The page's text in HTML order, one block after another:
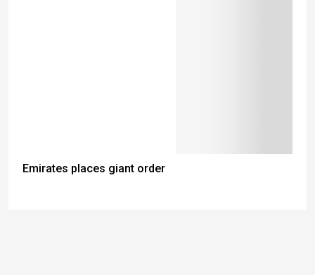
Emirates places giant order